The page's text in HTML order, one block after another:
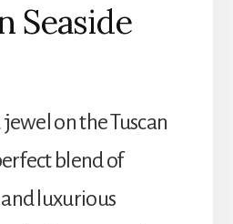
Seaside
jewel on the Tuscan
blend of
luxurious